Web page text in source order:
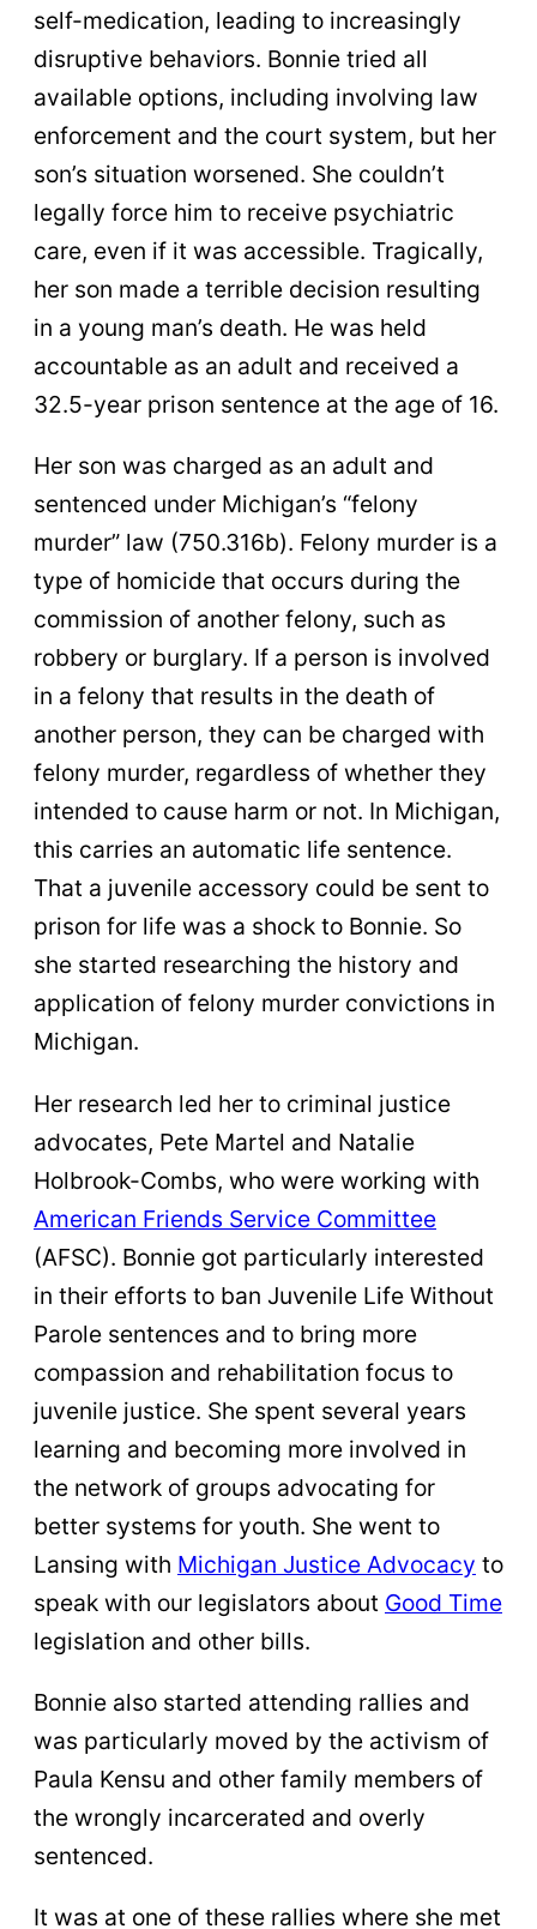
self-medication, leading to increasingly
disruptive behaviors. Bonnie tried all
available options, including involving law
enforcement and the court system, but her
son’s situation worsened. She couldn’t
legally force him to receive psychiatric
care, even if it was accessible. Tragically,
her son made a terrible decision resulting
in a young man’s death. He was held
accountable as an adult and received a
32.5-year prison sentence at the age of 16.
Her son was charged as an adult and
sentenced under Michigan’s “felony
murder” law (750.316b). Felony murder is a
type of homicide that occurs during the
commission of another felony, such as
robbery or burglary. If a person is involved
in a felony that results in the death of
another person, they can be charged with
felony murder, regardless of whether they
intended to cause harm or not. In Michigan,
this carries an automatic life sentence.
That a juvenile accessory could be sent to
prison for life was a shock to Bonnie. So
she started researching the history and
application of felony murder convictions in
Michigan.
Her research led her to criminal justice
advocates, Pete Martel and Natalie
Holbrook-Combs, who were working with
American Friends Service Committee
(AFSC). Bonnie got particularly interested
in their efforts to ban Juvenile Life Without
Parole sentences and to bring more
compassion and rehabilitation focus to
juvenile justice. She spent several years
learning and becoming more involved in
the network of groups advocating for
better systems for youth. She went to
Lansing with Michigan Justice Advocacy to
speak with our legislators about Good Time
legislation and other bills.
Bonnie also started attending rallies and
was particularly moved by the activism of
Paula Kensu and other family members of
the wrongly incarcerated and overly
sentenced.
It was at one of these rallies where she met